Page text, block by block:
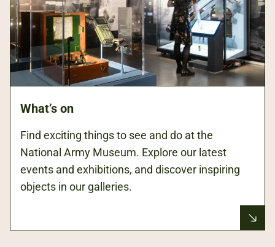
What’s on
Find exciting things to see and do at the
National Army Museum. Explore our latest
events and exhibitions, and discover inspiring
objects in our galleries.